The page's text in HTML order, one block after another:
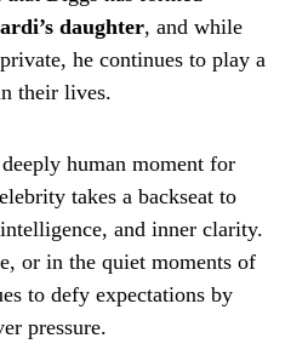
daughter, and while
he continues to play a
their lives.
human moment for
takes a backseat to
and inner clarity.
or in the quiet moments of
to defy expectations by
pressure.